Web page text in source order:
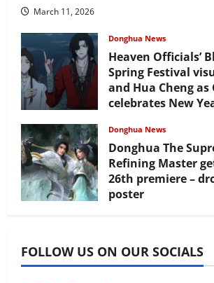
March 11, 2026
Donghua News
Heaven Officials’
Spring Festival
and Hua Cheng as
celebrates New
Donghua News
Donghua The
Refining Master
26th premiere –
poster
FOLLOW US ON OUR SOCIALS